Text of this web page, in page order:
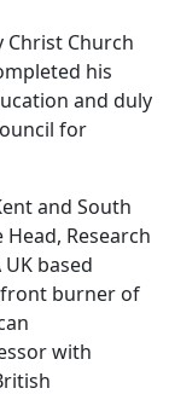
Church
his
and duly
for
and South
Research
based
burner of
with